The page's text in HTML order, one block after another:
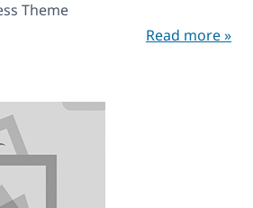
Theme
Read more »